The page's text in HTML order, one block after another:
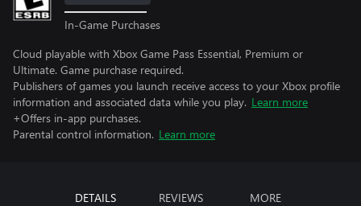
In-Game Purchases
Cloud playable with Xbox Game Pass Essential, Premium or
Ultimate. Game purchase required.
Publishers of games you launch receive access to your Xbox profile
information and associated data while you play. Learn more
+Offers in-app purchases.
Parental control information. Learn more
DETAILS REVIEWS MORE